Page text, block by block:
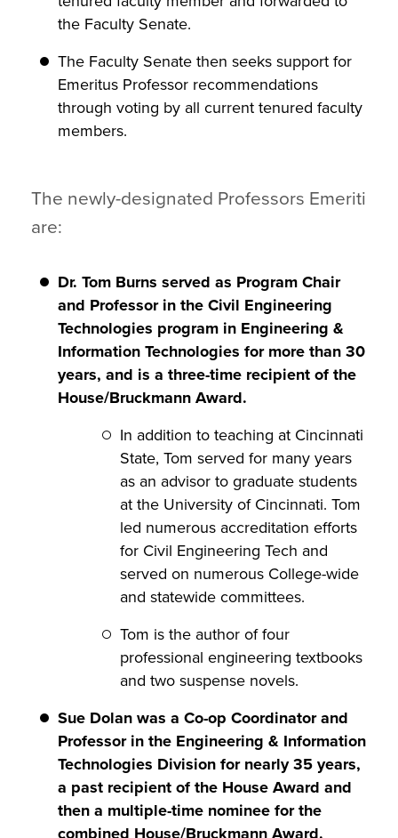
the Faculty Senate.
The Faculty Senate then seeks support for
Emeritus Professor recommendations
through voting by all current tenured faculty
members.
The newly-designated Professors Emeriti
are:
Dr. Tom Burns served as Program Chair
and Professor in the Civil Engineering
Technologies program in Engineering &
Information Technologies for more than 30
years, and is a three-time recipient of the
House/Bruckmann Award.
In addition to teaching at Cincinnati
State, Tom served for many years
as an advisor to graduate students
at the University of Cincinnati. Tom
led numerous accreditation efforts
for Civil Engineering Tech and
served on numerous College-wide
and statewide committees.
Tom is the author of four
professional engineering textbooks
and two suspense novels.
Sue Dolan was a Co-op Coordinator and
Professor in the Engineering & Information
Technologies Division for nearly 35 years,
a past recipient of the House Award and
then a multiple-time nominee for the
combined House/Bruckmann Award.